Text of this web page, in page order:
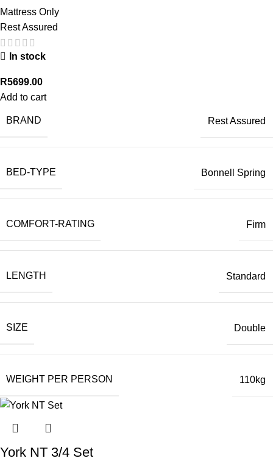
Mattress Only
Rest Assured
In stock
R5699.00
Add to cart
BRAND Rest Assured
BED-TYPE Bonnell Spring
COMFORT-RATING Firm
LENGTH Standard
SIZE Double
WEIGHT PER PERSON 110kg
York NT 3/4 Set